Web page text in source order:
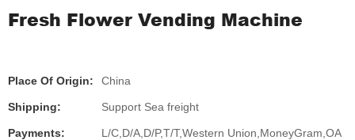
Fresh Flower Vending Machine
Place Of Origin: China
Shipping: Support Sea freight
Payments: L/C,D/A,D/P,T/T,Western Union,MoneyGram,OA